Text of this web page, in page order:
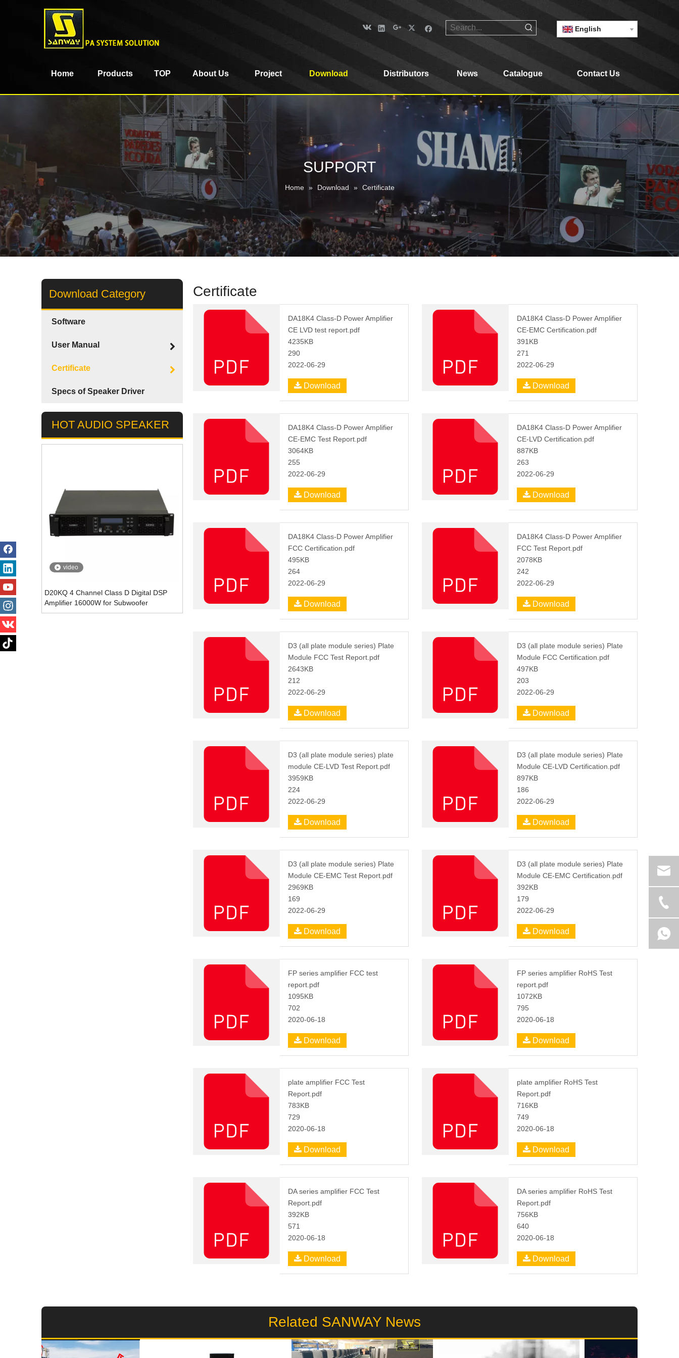
English
Home Products TOP About Us Project Download Distributors News Catalogue Contact Us
SUPPORT
Home » Download » Certificate
Download Category
Software
User Manual
Certificate
Specs of Speaker Driver
HOT AUDIO SPEAKER
video
D20KQ 4 Channel Class D Digital DSP
Amplifier 16000W for Subwoofer
Certificate
DA18K4 Class-D Power Amplifier
CE LVD test report.pdf
4235KB
290
2022-06-29
Download
DA18K4 Class-D Power Amplifier
CE-EMC Certification.pdf
391KB
271
2022-06-29
Download
DA18K4 Class-D Power Amplifier
CE-EMC Test Report.pdf
3064KB
255
2022-06-29
Download
DA18K4 Class-D Power Amplifier
CE-LVD Certification.pdf
887KB
263
2022-06-29
Download
DA18K4 Class-D Power Amplifier
FCC Certification.pdf
495KB
264
2022-06-29
Download
DA18K4 Class-D Power Amplifier
FCC Test Report.pdf
2078KB
242
2022-06-29
Download
D3 (all plate module series) Plate
Module FCC Test Report.pdf
2643KB
212
2022-06-29
Download
D3 (all plate module series) Plate
Module FCC Certification.pdf
497KB
203
2022-06-29
Download
D3 (all plate module series) plate
module CE-LVD Test Report.pdf
3959KB
224
2022-06-29
Download
D3 (all plate module series) Plate
Module CE-LVD Certification.pdf
897KB
186
2022-06-29
Download
D3 (all plate module series) Plate
Module CE-EMC Test Report.pdf
2969KB
169
2022-06-29
Download
D3 (all plate module series) Plate
Module CE-EMC Certification.pdf
392KB
179
2022-06-29
Download
FP series amplifier FCC test
report.pdf
1095KB
702
2020-06-18
Download
FP series amplifier RoHS Test
report.pdf
1072KB
795
2020-06-18
Download
plate amplifier FCC Test
Report.pdf
783KB
729
2020-06-18
Download
plate amplifier RoHS Test
Report.pdf
716KB
749
2020-06-18
Download
DA series amplifier FCC Test
Report.pdf
392KB
571
2020-06-18
Download
DA series amplifier RoHS Test
Report.pdf
756KB
640
2020-06-18
Download
Related SANWAY News